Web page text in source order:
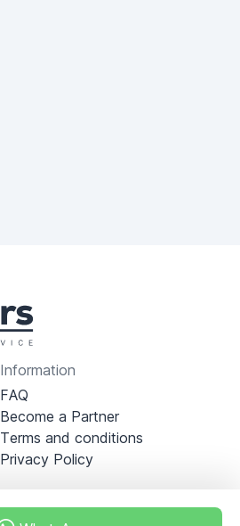
Information
FAQ
Become a Partner
Terms and conditions
Privacy Policy